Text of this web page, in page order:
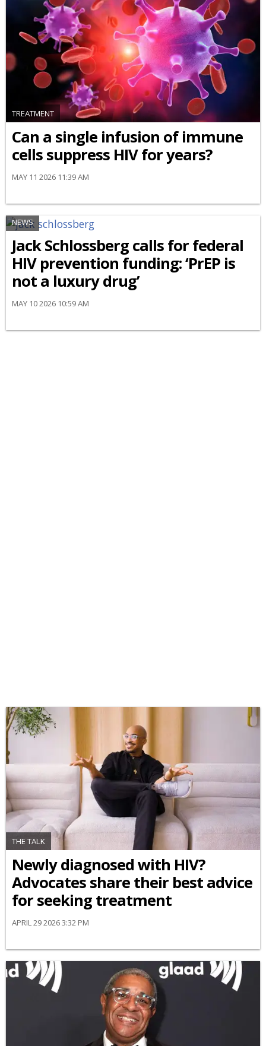
TREATMENT
Can a single infusion of immune
cells suppress HIV for years?
MAY 11 2026 11:39 AM
NEWS
Jack Schlossberg calls for federal
HIV prevention funding: ‘PrEP is
not a luxury drug’
MAY 10 2026 10:59 AM
THE TALK
Newly diagnosed with HIV?
Advocates share their best advice
for seeking treatment
APRIL 29 2026 3:32 PM